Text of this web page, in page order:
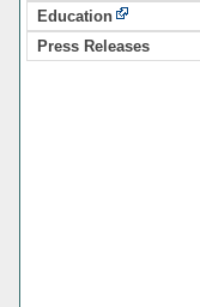
Education
Press Releases